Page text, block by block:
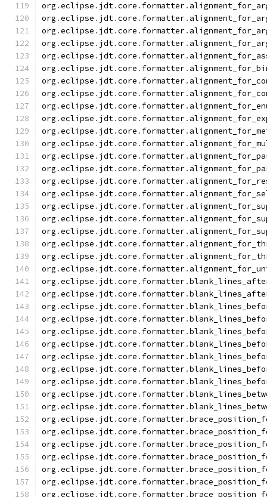
org .eclipse . jdt.core . formatter.
org .eclipse . jdt.core . formatter.
org .eclipse . jdt.core . formatter.
org .eclipse . jdt.core . formatter.
org .eclipse . jdt.core . formatter.
org .eclipse . jdt.core . formatter.
org .eclipse . jdt.core . formatter.
org .eclipse . jdt.core . formatter.
org .eclipse . jdt.core . formatter.
org .eclipse . jdt.core . formatter.
org .eclipse . jdt.core . formatter.
org .eclipse . jdt.core . formatter.
org .eclipse . jdt.core . formatter.
org .eclipse . jdt.core . formatter.
org .eclipse . jdt.core . formatter.
org .eclipse . jdt.core . formatter.
org .eclipse . jdt.core . formatter.
org .eclipse . jdt.core . formatter.
org .eclipse . jdt.core . formatter.
org .eclipse . jdt.core . formatter.
org .eclipse . jdt.core . formatter.
org .eclipse . jdt.core . formatter.
org .eclipse . jdt.core . formatter.
org .eclipse . jdt.core . formatter.
org .eclipse . jdt.core . formatter.
org .eclipse . jdt.core . formatter.
org .eclipse . jdt.core . formatter.
org .eclipse . jdt.core . formatter.
org .eclipse . jdt.core . formatter.
org .eclipse . jdt.core . formatter.
org .eclipse . jdt.core . formatter.
org .eclipse . jdt.core . formatter.
org .eclipse . jdt.core . formatter.
org .eclipse . jdt.core . formatter.
org .eclipse . jdt.core . formatter.
org .eclipse . jdt.core . formatter.
org .eclipse . jdt.core . formatter.
org .eclipse . jdt.core . formatter.
org .eclipse . jdt.core . formatter.
org .eclipse . jdt.core . formatter.